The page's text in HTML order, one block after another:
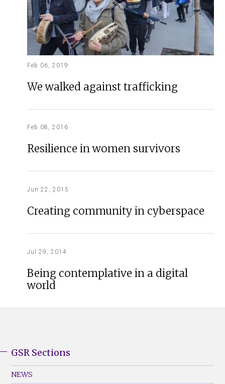
Feb 06, 2019
We walked against trafficking
Feb 08, 2016
Resilience in women survivors
Jun 22, 2015
Creating community in cyberspace
Jul 29, 2014
Being contemplative in a digital
world
Footer
GSR Sections
NEWS